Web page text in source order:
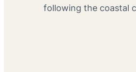
following the coastal